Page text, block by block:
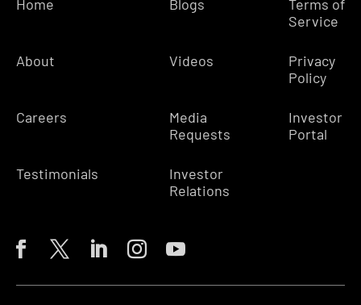
Home
About
Careers
Testimonials
Blogs
Videos
Media
Requests
Investor
Relations
Terms of
Service
Privacy
Policy
Investor
Portal